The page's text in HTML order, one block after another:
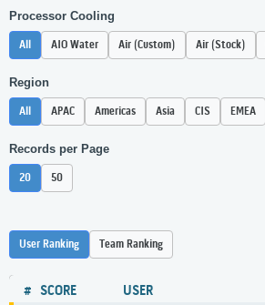
Processor Cooling
All AIO Water Air (Custom) Air (Stock)
Region
All APAC Americas Asia CIS EMEA
Records per Page
20 50
User Ranking Team Ranking
# SCORE USER